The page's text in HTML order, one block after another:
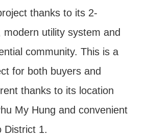
thanks to its 2-
modern utility system and
community. This is a
for both buyers and
thanks to its location
My Hung and convenient
District 1.